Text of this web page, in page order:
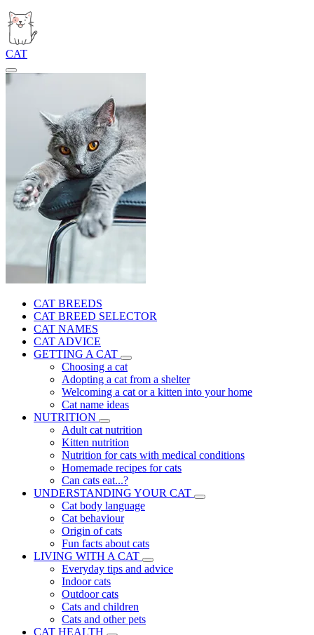
CAT
CAT BREEDS
CAT BREED SELECTOR
CAT NAMES
CAT ADVICE
GETTING A CAT
Choosing a cat
Adopting a cat from a shelter
Welcoming a cat or a kitten into your home
Cat name ideas
NUTRITION
Adult cat nutrition
Kitten nutrition
Nutrition for cats with medical conditions
Homemade recipes for cats
Can cats eat...?
UNDERSTANDING YOUR CAT
Cat body language
Cat behaviour
Origin of cats
Fun facts about cats
LIVING WITH A CAT
Everyday tips and advice
Indoor cats
Outdoor cats
Cats and children
Cats and other pets
CAT HEALTH